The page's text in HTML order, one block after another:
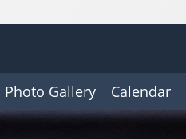
Photo Gallery Calendar